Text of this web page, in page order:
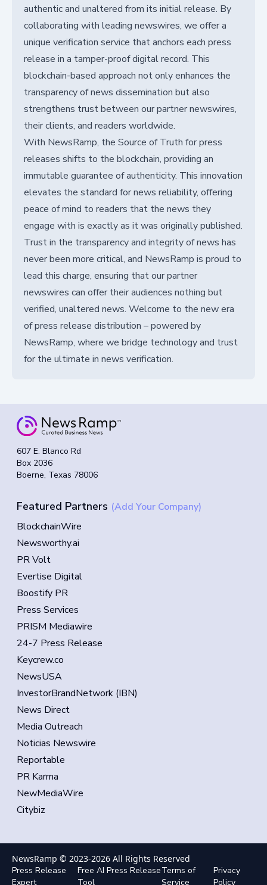
authentic and unaltered from its initial release. By
collaborating with leading newswires, we offer a
unique verification service that anchors each press
release in a tamper-proof digital record. This
blockchain-based approach not only enhances the
transparency of news dissemination but also
strengthens trust between our partner newswires,
their clients, and readers worldwide.
With NewsRamp, the Source of Truth for press
releases shifts to the blockchain, providing an
immutable guarantee of authenticity. This innovation
elevates the standard for news reliability, offering
peace of mind to readers that the news they
engage with is exactly as it was originally published.
Trust in the transparency and integrity of news has
never been more critical, and NewsRamp is proud to
lead this charge, ensuring that our partner
newswires can offer their audiences nothing but
verified, unaltered news. Welcome to the new era
of press release distribution – powered by
NewsRamp, where we bridge technology and trust
for the ultimate in news verification.
607 E. Blanco Rd
Box 2036
Boerne, Texas 78006
Featured Partners (Add Your Company)
BlockchainWire
Newsworthy.ai
PR Volt
Evertise Digital
Boostify PR
Press Services
PRISM Mediawire
24-7 Press Release
Keycrew.co
NewsUSA
InvestorBrandNetwork (IBN)
News Direct
Media Outreach
Noticias Newswire
Reportable
PR Karma
NewMediaWire
Citybiz
NewsRamp © 2023-2026 All Rights Reserved
Press Release
Expert
Free AI Press Release
Tool
Terms of
Service
Privacy
Policy